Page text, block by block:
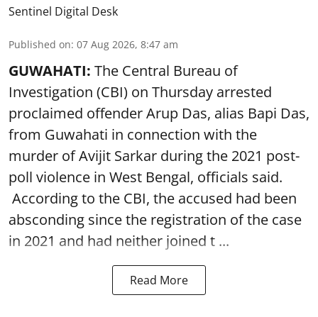
Sentinel Digital Desk
Published on: 07 Aug 2026, 8:47 am
GUWAHATI: The Central Bureau of
Investigation (CBI) on Thursday arrested
proclaimed offender Arup Das, alias Bapi Das,
from Guwahati in connection with the
murder of Avijit Sarkar during the 2021 post-
poll violence in West Bengal, officials said.
According to the CBI, the accused had been
absconding since the registration of the case
in 2021 and had neither joined t ...
Read More